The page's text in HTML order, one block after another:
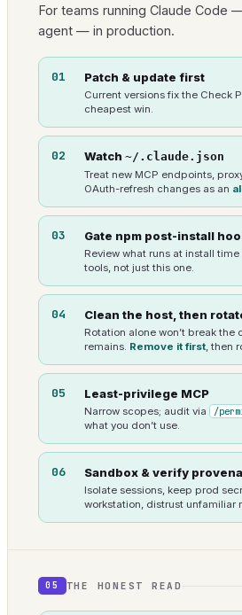
For teams running Claude Code
agent — in production.
01 Patch & update first
Current versions fix the Check
cheapest win.
02 Watch ~/.claude.json
Treat new MCP endpoints,
OAuth-refresh changes as an
03 Gate npm post-install
Review what runs at install
tools, not just this one.
04 Clean the host, then
Rotation alone won’t break the
remains. Remove it first, then
05 Least-privilege MCP
Narrow scopes; audit via /
what you don’t use.
06 Sandbox & verify
Isolate sessions, keep prod
workstation, distrust unfamiliar
05 THE HONEST READ